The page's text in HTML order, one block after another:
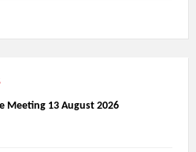
Meeting 13 August 2026